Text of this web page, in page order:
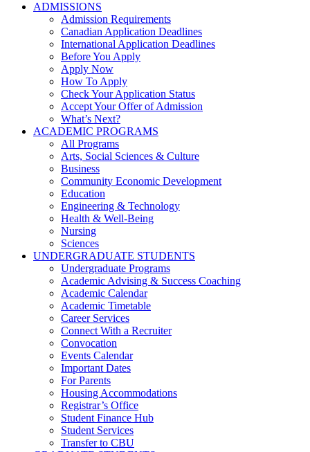
ADMISSIONS
Admission Requirements
Canadian Application Deadlines
International Application Deadlines
Before You Apply
Apply Now
How To Apply
Check Your Application Status
Accept Your Offer of Admission
What’s Next?
ACADEMIC PROGRAMS
All Programs
Arts, Social Sciences & Culture
Business
Community Economic Development
Education
Engineering & Technology
Health & Well-Being
Nursing
Sciences
UNDERGRADUATE STUDENTS
Undergraduate Programs
Academic Advising & Success Coaching
Academic Calendar
Academic Timetable
Career Services
Connect With a Recruiter
Convocation
Events Calendar
Important Dates
For Parents
Housing Accommodations
Registrar’s Office
Student Finance Hub
Student Services
Transfer to CBU